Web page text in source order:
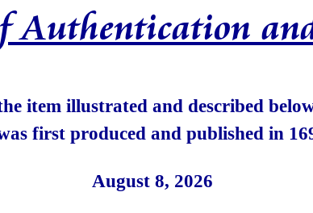
Authentication
item illustrated and described
first produced and published in
August 8, 2026